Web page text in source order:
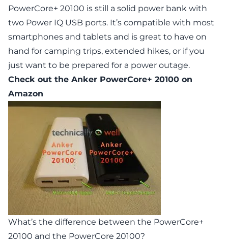
PowerCore+ 20100 is still a solid power bank with
two Power IQ USB ports. It’s compatible with most
smartphones and tablets and is great to have on
hand for camping trips, extended hikes, or if you
just want to be prepared for a power outage.
Check out the Anker PowerCore+ 20100 on
Amazon
What’s the difference between the PowerCore+
20100 and the PowerCore 20100?